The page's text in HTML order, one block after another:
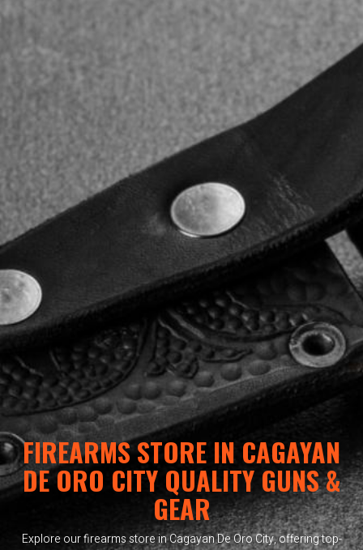
FIREARMS STORE IN CAGAYAN
DE ORO CITY QUALITY GUNS &
GEAR
Explore our firearms store in Cagayan De Oro City, offering top-